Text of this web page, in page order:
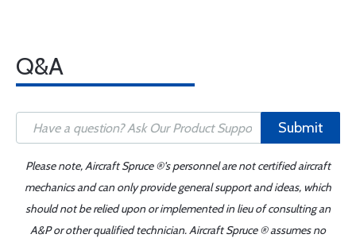
Q&A
Submit
Please note, Aircraft Spruce ®'s personnel are not certified aircraft
mechanics and can only provide general support and ideas, which
should not be relied upon or implemented in lieu of consulting an
A&P or other qualified technician. Aircraft Spruce ® assumes no